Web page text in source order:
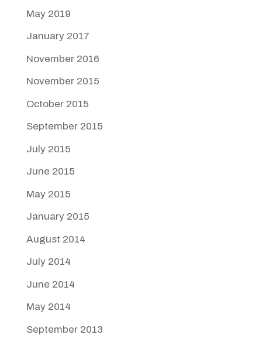
May 2019
January 2017
November 2016
November 2015
October 2015
September 2015
July 2015
June 2015
May 2015
January 2015
August 2014
July 2014
June 2014
May 2014
September 2013